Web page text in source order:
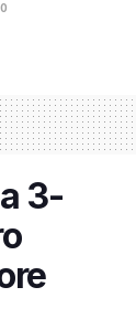
0
3-